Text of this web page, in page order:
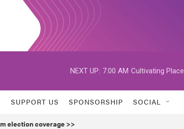
NEXT UP: 7:00 AM Cultivating Place
SUPPORT US SPONSORSHIP SOCIAL
election coverage >>